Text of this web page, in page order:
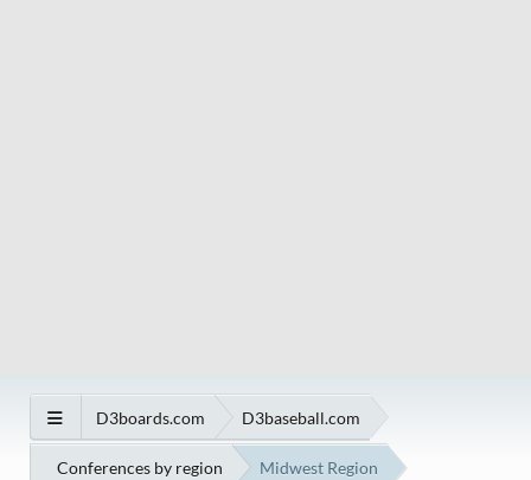
D3boards.com D3baseball.com
Conferences by region Midwest Region